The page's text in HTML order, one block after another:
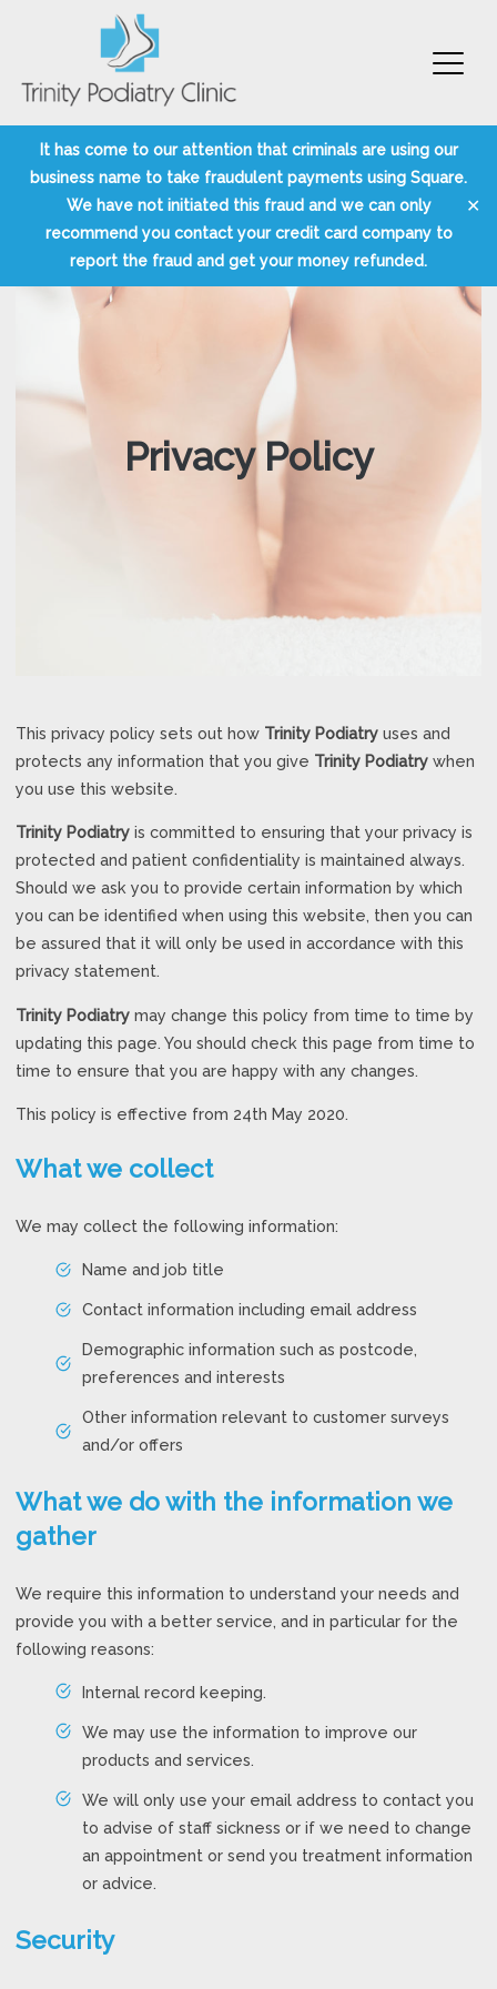
It has come to our attention that criminals are using our
business name to take fraudulent payments using Square.
We have not initiated this fraud and we can only
recommend you contact your credit card company to
report the fraud and get your money refunded.
✕
Trinity Podiatry Edinburgh
Privacy Policy
This privacy policy sets out how Trinity Podiatry uses and
protects any information that you give Trinity Podiatry when
you use this website.
Trinity Podiatry is committed to ensuring that your privacy is
protected and patient confidentiality is maintained always.
Should we ask you to provide certain information by which
you can be identified when using this website, then you can
be assured that it will only be used in accordance with this
privacy statement.
Trinity Podiatry may change this policy from time to time by
updating this page. You should check this page from time to
time to ensure that you are happy with any changes.
This policy is effective from 24th May 2020.
What we collect
We may collect the following information:
Name and job title
Contact information including email address
Demographic information such as postcode,
preferences and interests
Other information relevant to customer surveys
and/or offers
What we do with the information we
gather
We require this information to understand your needs and
provide you with a better service, and in particular for the
following reasons:
Internal record keeping.
We may use the information to improve our
products and services.
We will only use your email address to contact you
to advise of staff sickness or if we need to change
an appointment or send you treatment information
or advice.
Security